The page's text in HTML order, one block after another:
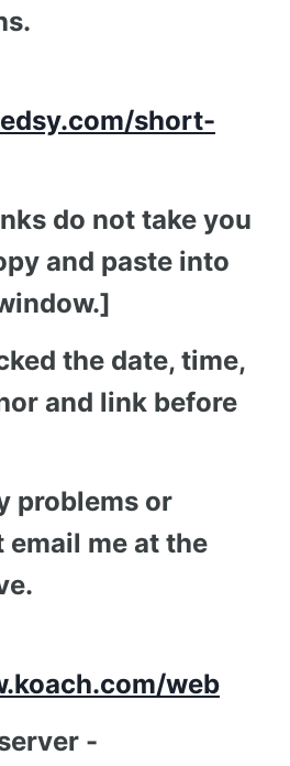
short-
do not take you
and paste into
the date, time,
and link before
problems or
me at the
web
-